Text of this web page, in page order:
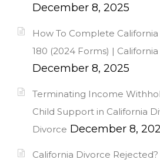
December 8, 2025
How To Complete
180 (2024 Forms) |
December 8, 2025
Terminating Income
Child Support in California
Divorce December 8,
California Divorce